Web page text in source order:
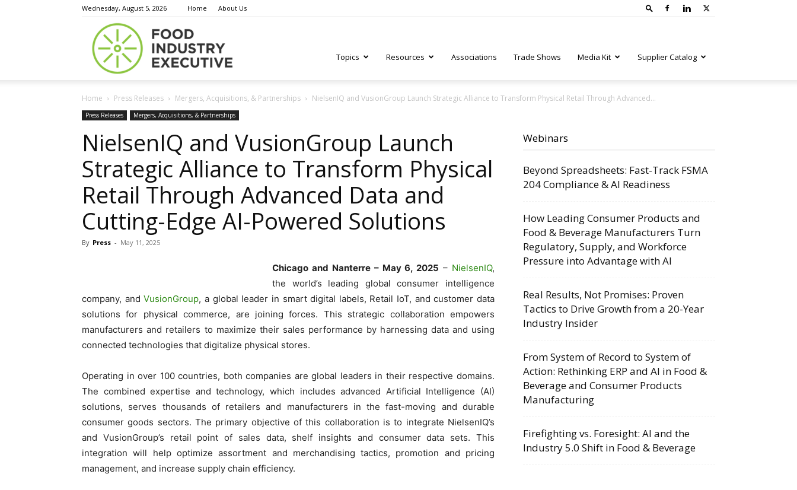
Wednesday, August 5, 2026 Home About Us
Executive
Topics Resources Associations Trade Shows Media Kit Supplier Catalog
Home Press Releases Mergers, Acquisitions, & Partnerships NielsenIQ and VusionGroup Launch Strategic Alliance to Transform Physical Retail Through Advanced...
Press Releases Mergers, Acquisitions, & Partnerships
NielsenIQ and VusionGroup Launch
Strategic Alliance to Transform Physical
Retail Through Advanced Data and
Cutting-Edge AI-Powered Solutions
By Press - May 11, 2025
Chicago and Nanterre – May 6, 2025 – NielsenIQ,
the world’s leading global consumer intelligence
company, andVusionGroup, a global leader in smart digital labels, Retail IoT, and customer data
solutions for physical commerce, are joining forces. This strategic collaboration empowers
manufacturers and retailers to maximize their sales performance by harnessing data and using
connected technologies that digitalize physical stores.
Operating in over 100 countries, both companies are global leaders in their respective domains.
The combined expertise and technology, which includes advanced Artificial Intelligence (AI)
solutions, serves thousands of retailers and manufacturers in the fast-moving and durable
consumer goods sectors. The primary objective of this collaboration is to integrate NielsenIQ’s
and VusionGroup’s retail point of sales data, shelf insights and consumer data sets. This
integration will help optimize assortment and merchandising tactics, promotion and pricing
management, and increase supply chain efficiency.
Webinars
Beyond Spreadsheets: Fast-Track FSMA
204 Compliance & AI Readiness
How Leading Consumer Products and
Food & Beverage Manufacturers Turn
Regulatory, Supply, and Workforce
Pressure into Advantage with AI
Real Results, Not Promises: Proven
Tactics to Drive Growth from a 20-Year
Industry Insider
From System of Record to System of
Action: Rethinking ERP and AI in Food &
Beverage and Consumer Products
Manufacturing
Firefighting vs. Foresight: AI and the
Industry 5.0 Shift in Food & Beverage